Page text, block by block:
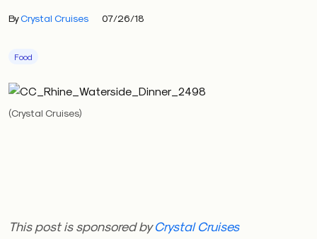
ByCrystal Cruises 07/26/18
Food
(Crystal Cruises)
This post is sponsored byCrystal Cruises